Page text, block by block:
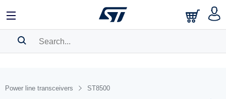
BOOKMARK
Power line transceivers ST8500